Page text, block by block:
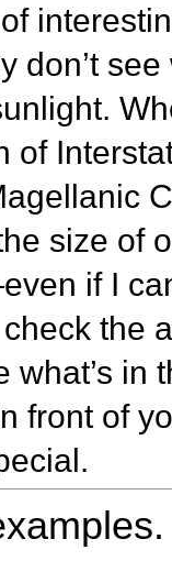
don’t
of
size of
if I
check the
what’s in
front of